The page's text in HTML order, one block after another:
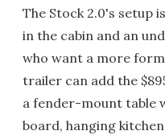
The Stock 2.0's setup
in the cabin and an
who want a more
trailer can add the
a fender-mount table
board, hanging